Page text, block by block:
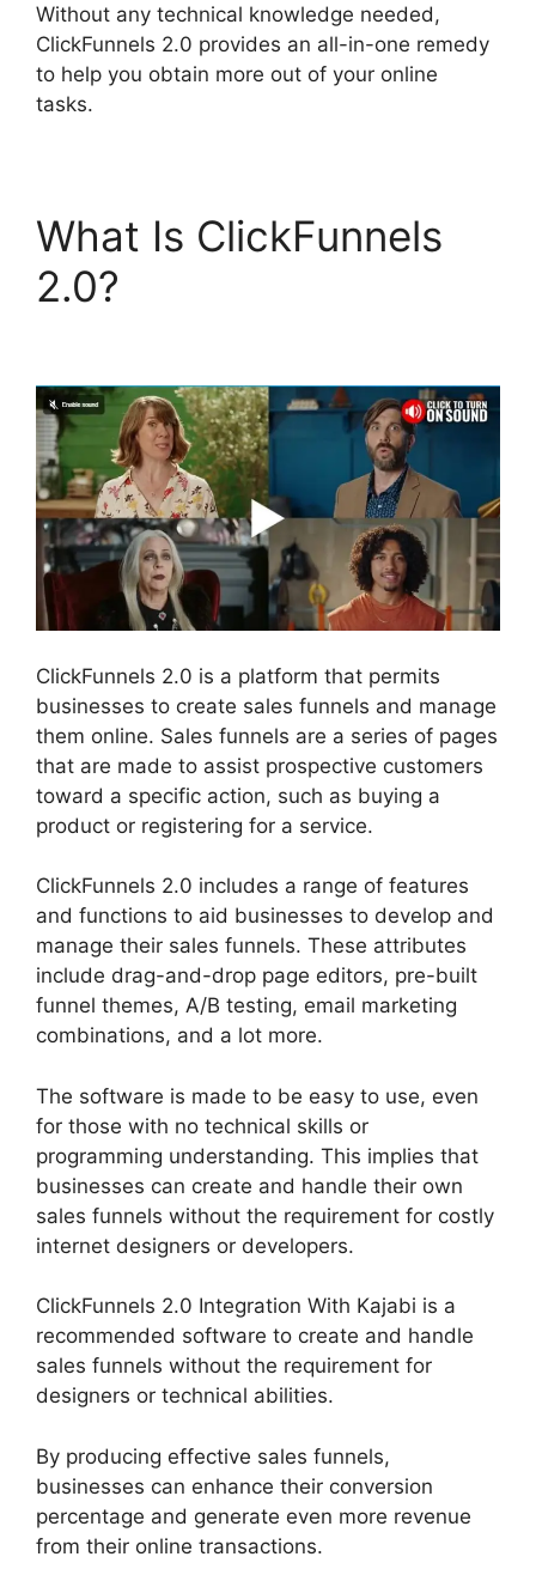
Without any technical knowledge needed,
ClickFunnels 2.0 provides an all-in-one remedy
to help you obtain more out of your online
tasks.
What Is ClickFunnels
2.0?
ClickFunnels 2.0 is a platform that permits
businesses to create sales funnels and manage
them online. Sales funnels are a series of pages
that are made to assist prospective customers
toward a specific action, such as buying a
product or registering for a service.
ClickFunnels 2.0 includes a range of features
and functions to aid businesses to develop and
manage their sales funnels. These attributes
include drag-and-drop page editors, pre-built
funnel themes, A/B testing, email marketing
combinations, and a lot more.
The software is made to be easy to use, even
for those with no technical skills or
programming understanding. This implies that
businesses can create and handle their own
sales funnels without the requirement for costly
internet designers or developers.
ClickFunnels 2.0 Integration With Kajabi is a
recommended software to create and handle
sales funnels without the requirement for
designers or technical abilities.
By producing effective sales funnels,
businesses can enhance their conversion
percentage and generate even more revenue
from their online transactions.